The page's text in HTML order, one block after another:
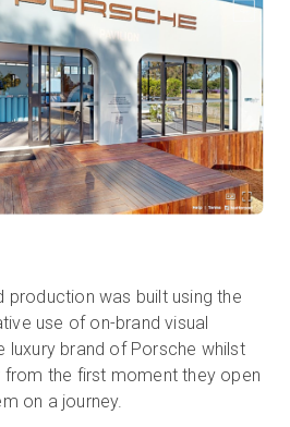
production was built using the
use of on-brand visual
luxury brand of Porsche whilst
the first moment they open
on a journey.